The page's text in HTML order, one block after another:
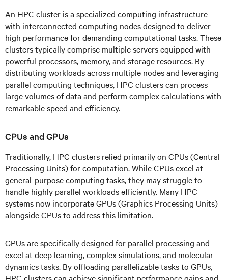
An HPC cluster is a specialized computing infrastructure
with interconnected computing nodes designed to deliver
high performance for demanding computational tasks. These
clusters typically comprise multiple servers equipped with
powerful processors, memory, and storage resources. By
distributing workloads across multiple nodes and leveraging
parallel computing techniques, HPC clusters can process
large volumes of data and perform complex calculations with
remarkable speed and efficiency.
CPUs and GPUs
Traditionally, HPC clusters relied primarily on CPUs (Central
Processing Units) for computation. While CPUs excel at
general-purpose computing tasks, they may struggle to
handle highly parallel workloads efficiently. Many HPC
systems now incorporate GPUs (Graphics Processing Units)
alongside CPUs to address this limitation.
GPUs are specifically designed for parallel processing and
excel at deep learning, complex simulations, and molecular
dynamics tasks. By offloading parallelizable tasks to GPUs,